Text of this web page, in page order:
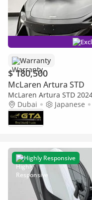
Warranty
$ 180,500
McLaren Artura STD
McLaren Artura STD
Unlimited Km, McLaren
Dubai Japanese
Highly Responsive